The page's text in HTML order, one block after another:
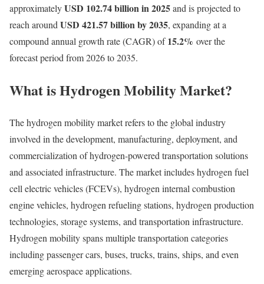
approximatelyUSD 102.74 billion in 2025and is projected to
reach around USD 421.57 billion by 2035, expanding at a
compound annual growth rate (CAGR) of15.2% over the
forecast period from 2026 to 2035.
What is Hydrogen Mobility Market?
The hydrogen mobility market refers to the global industry
involved in the development, manufacturing, deployment, and
commercialization of hydrogen-powered transportation solutions
and associated infrastructure. The market includes hydrogen fuel
cell electric vehicles (FCEVs), hydrogen internal combustion
engine vehicles, hydrogen refueling stations, hydrogen production
technologies, storage systems, and transportation infrastructure.
Hydrogen mobility spans multiple transportation categories
including passenger cars, buses, trucks, trains, ships, and even
emerging aerospace applications.